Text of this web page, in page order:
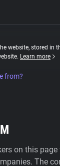
website, stored in
Learn more
from?
on this page
The